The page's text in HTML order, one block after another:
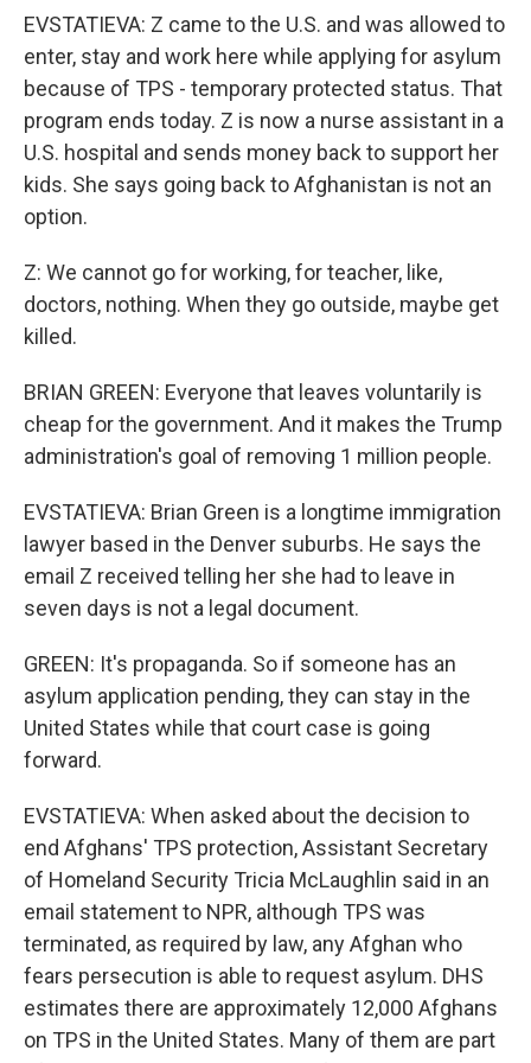
EVSTATIEVA: Z came to the U.S. and was allowed to
enter, stay and work here while applying for asylum
because of TPS - temporary protected status. That
program ends today. Z is now a nurse assistant in a
U.S. hospital and sends money back to support her
kids. She says going back to Afghanistan is not an
option.
Z: We cannot go for working, for teacher, like,
doctors, nothing. When they go outside, maybe get
killed.
BRIAN GREEN: Everyone that leaves voluntarily is
cheap for the government. And it makes the Trump
administration's goal of removing 1 million people.
EVSTATIEVA: Brian Green is a longtime immigration
lawyer based in the Denver suburbs. He says the
email Z received telling her she had to leave in
seven days is not a legal document.
GREEN: It's propaganda. So if someone has an
asylum application pending, they can stay in the
United States while that court case is going
forward.
EVSTATIEVA: When asked about the decision to
end Afghans' TPS protection, Assistant Secretary
of Homeland Security Tricia McLaughlin said in an
email statement to NPR, although TPS was
terminated, as required by law, any Afghan who
fears persecution is able to request asylum. DHS
estimates there are approximately 12,000 Afghans
on TPS in the United States. Many of them are part